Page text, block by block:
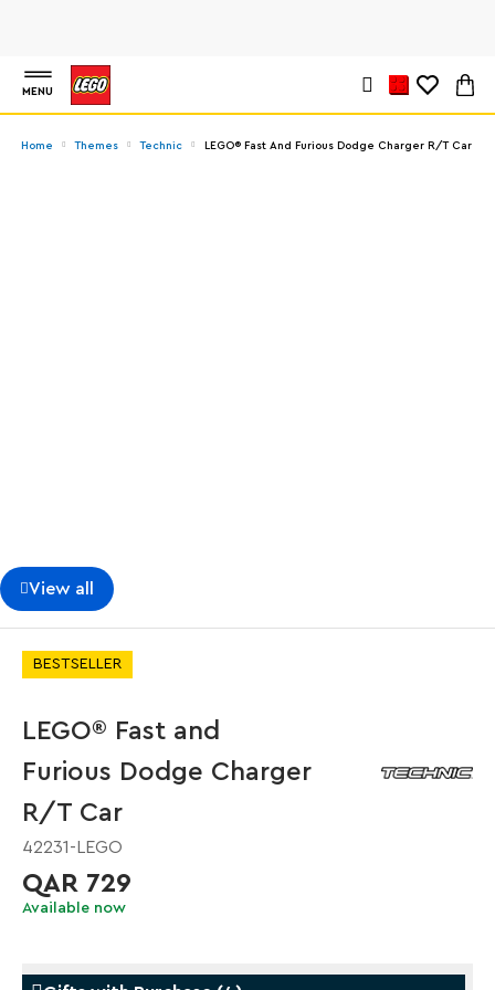
MENU
Home Themes Technic LEGO® Fast And Furious Dodge Charger R/T Car
View all
BESTSELLER
LEGO® Fast and
Furious Dodge Charger
R/T Car
42231-LEGO
QAR 729
Available now